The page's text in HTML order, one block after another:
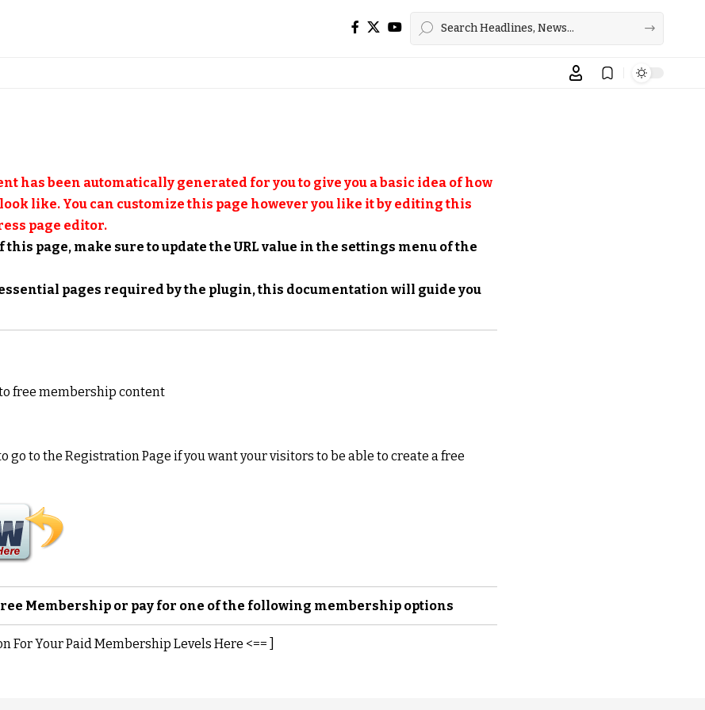
has been automatically generated for you to give you a basic idea of how
look like. You can customize this page however you like it by editing this
page editor.
this page, make sure to update the URL value in the settings menu of the
pages required by the plugin,this documentation will guide you
free membership content
go to the Registration Page if you want your visitors to be able to create a free
Membership or pay for one of the following membership options
For Your Paid Membership Levels Here <== ]